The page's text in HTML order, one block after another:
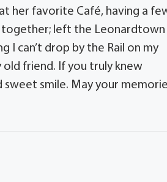
her favorite Café, having a
together; left the Leonardtown
I can’t drop by the Rail on my
old friend. If you truly knew
smile. May your